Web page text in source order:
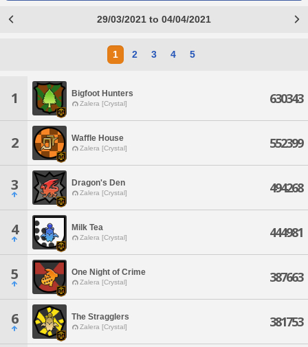
29/03/2021 to 04/04/2021
1 2 3 4 5
1 Bigfoot Hunters
Zalera [Crystal] 630343
2 Waffle House
Zalera [Crystal] 552399
3 Dragon's Den
Zalera [Crystal] 494268
4 Milk Tea
Zalera [Crystal] 444981
5 One Night of Crime
Zalera [Crystal] 387663
6 The Stragglers
Zalera [Crystal] 381753